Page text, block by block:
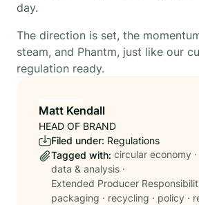
day.
The direction is set, the
steam, and Phantm, just like our
regulation ready.
Matt Kendall
HEAD OF BRAND
Filed under: Regulations
Tagged with: circular economy ·
data & analysis ·
Extended Producer
packaging · recycling · policy ·